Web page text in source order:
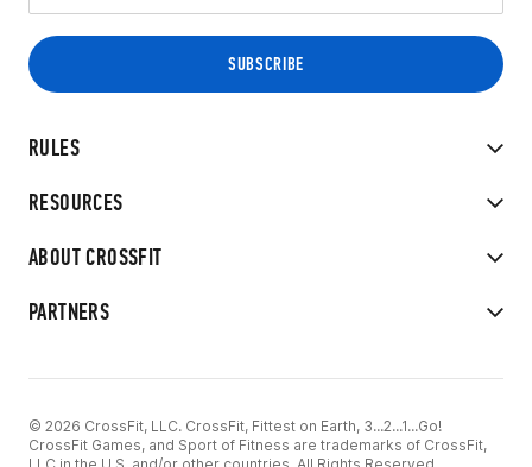
RULES
RESOURCES
ABOUT CROSSFIT
PARTNERS
© 2026 CrossFit, LLC. CrossFit, Fittest on Earth, 3...2...1...Go!
CrossFit Games, and Sport of Fitness are trademarks of CrossFit,